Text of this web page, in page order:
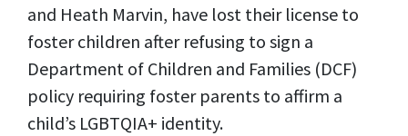
and Heath Marvin, have lost their license to
foster children after refusing to sign a
Department of Children and Families (DCF)
policy requiring foster parents to affirm a
child’s LGBTQIA+ identity.